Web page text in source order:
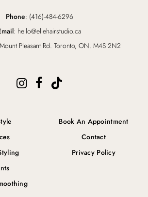
Book An Appointment
Contact
Privacy Policy
Phone: (416)-484-6296
: hello@ellehairstudio.ca
Pleasant Rd. Toronto, ON. M4S 2N2